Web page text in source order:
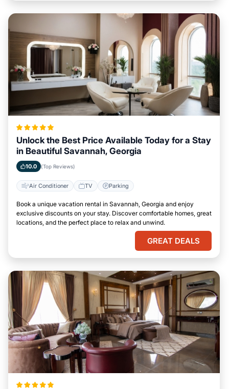
Unlock the Best Price Available Today for a Stay
in Beautiful Savannah, Georgia
10.0 (Top Reviews)
Air Conditioner TV Parking
Book a unique vacation rental in Savannah, Georgia and enjoy
exclusive discounts on your stay. Discover comfortable homes, great
locations, and the perfect place to relax and unwind.
GREAT DEALS